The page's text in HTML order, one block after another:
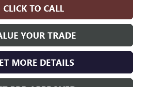
CLICK TO CALL
YOUR TRADE
MORE DETAILS